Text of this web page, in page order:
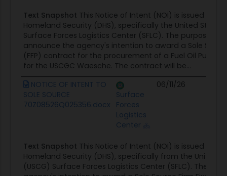
Text Snapshot This Notice of Intent (NOI) is issued by
Homeland Security (DHS), specifically the United States
Surface Forces Logistics Center (SFLC). The purpose of
announce the agency's intention to award a Sole
(FFP) contract for the procurement of a Fuel Oil Pump
for the USCGC Waesche. The contract will be...
NOTICE OF INTENT TO
SOLE SOURCE
70Z08526Q025356.docx
Surface
Forces
Logistics
Center
06/11/26
Text Snapshot This Notice of Intent (NOI) is issued by
Homeland Security (DHS), specifically from the United
(USCG) Surface Forces Logistics Center (SFLC). The